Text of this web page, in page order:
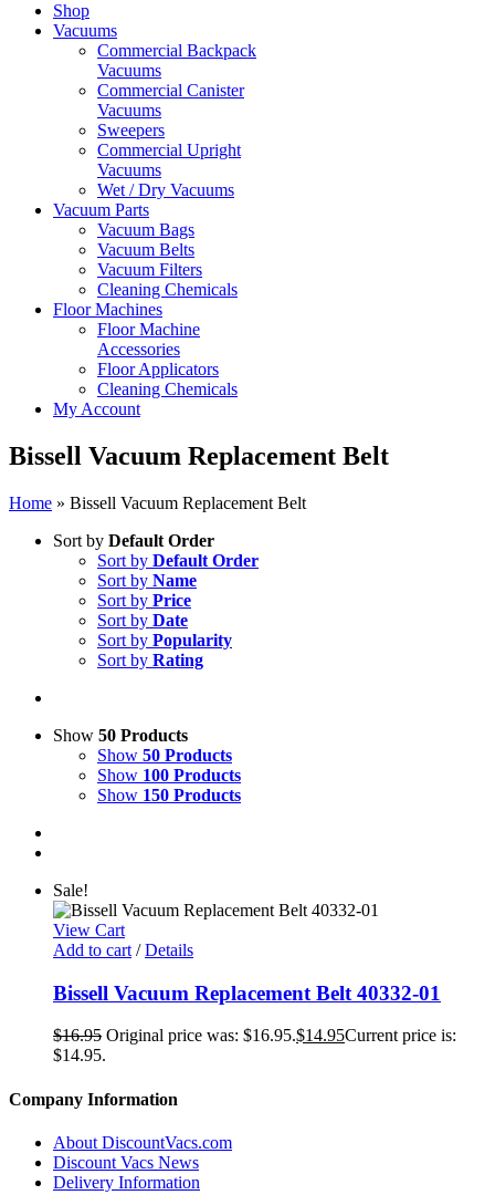
Shop
Vacuums
Commercial Backpack
Vacuums
Commercial Canister
Vacuums
Sweepers
Commercial Upright
Vacuums
Wet / Dry Vacuums
Vacuum Parts
Vacuum Bags
Vacuum Belts
Vacuum Filters
Cleaning Chemicals
Floor Machines
Floor Machine
Accessories
Floor Applicators
Cleaning Chemicals
My Account
Bissell Vacuum Replacement Belt
Home » Bissell Vacuum Replacement Belt
Sort by Default Order
Sort by Default Order
Sort by Name
Sort by Price
Sort by Date
Sort by Popularity
Sort by Rating
Show 50 Products
Show 50 Products
Show 100 Products
Show 150 Products
Sale!
View Cart
Add to cart / Details
Bissell Vacuum Replacement Belt 40332-01
$16.95 Original price was: $16.95.$14.95Current price is:
$14.95.
Company Information
About DiscountVacs.com
Discount Vacs News
Delivery Information